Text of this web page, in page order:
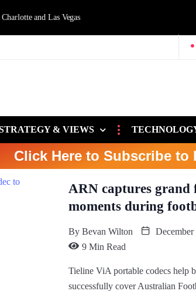
and Las Vegas
& VIEWS
Click Here to Subscribe to
ARN captures grand
moments during
By Bevan Wilton
December
9 Min Read
Tieline ViA portable codecs help
successfully cover Australian